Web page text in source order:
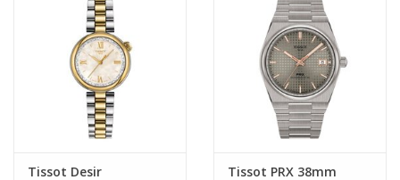
Tissot Desir
Tissot PRX 38mm